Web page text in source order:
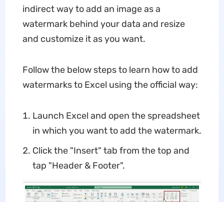
indirect way to add an image as a
watermark behind your data and resize
and customize it as you want.
Follow the below steps to learn how to add
watermarks to Excel using the official way:
Launch Excel and open the spreadsheet
in which you want to add the watermark.
Click the "Insert" tab from the top and
tap "Header & Footer".